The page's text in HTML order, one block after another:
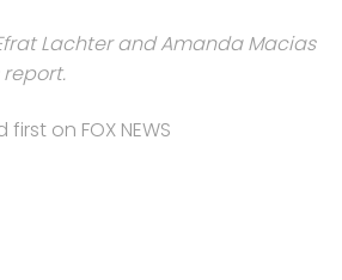
Lachter and Amanda Macias
on FOX NEWS